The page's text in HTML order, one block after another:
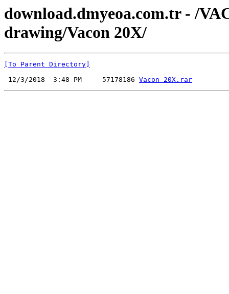
download.dmyeoa.com.tr - /
drawing/Vacon 20X/
[To Parent Directory]
12/3/2018  3:48 PM     57178186 Vacon 20X.rar